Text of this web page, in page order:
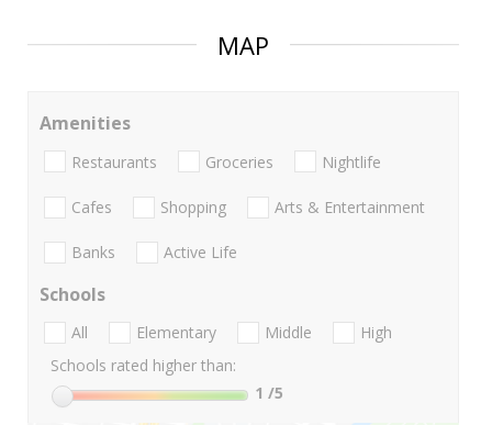
MAP
Amenities
Restaurants Groceries Nightlife
Cafes Shopping Arts & Entertainment
Banks Active Life
Schools
All Elementary Middle
High
Schools rated higher than:
1 /5